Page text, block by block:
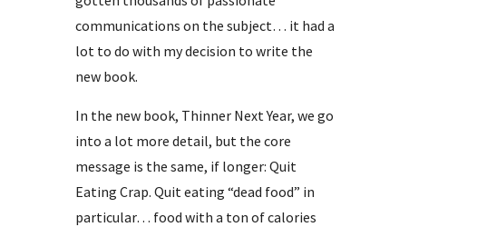
communications on the subject… it had a
lot to do with my decision to write the
new book.
In the new book, Thinner Next Year, we go
into a lot more detail, but the core
message is the same, if longer: Quit
Eating Crap. Quit eating “dead food” in
particular… food with a ton of calories